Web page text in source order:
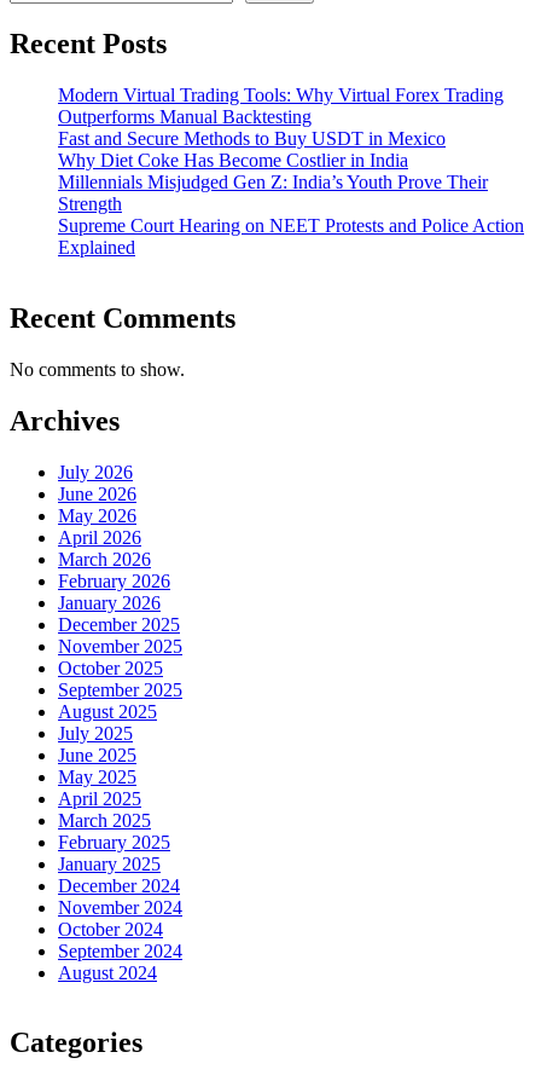
Recent Posts
Modern Virtual Trading Tools: Why Virtual Forex Trading
Outperforms Manual Backtesting
Fast and Secure Methods to Buy USDT in Mexico
Why Diet Coke Has Become Costlier in India
Millennials Misjudged Gen Z: India’s Youth Prove Their
Strength
Supreme Court Hearing on NEET Protests and Police Action
Explained
Recent Comments
No comments to show.
Archives
July 2026
June 2026
May 2026
April 2026
March 2026
February 2026
January 2026
December 2025
November 2025
October 2025
September 2025
August 2025
July 2025
June 2025
May 2025
April 2025
March 2025
February 2025
January 2025
December 2024
November 2024
October 2024
September 2024
August 2024
Categories